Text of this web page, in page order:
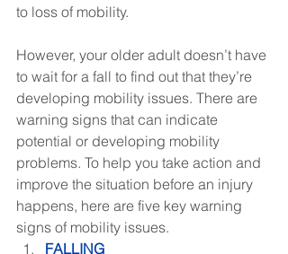
to loss of mobility.
However, your older adult doesn’t have
to wait for a fall to find out that they’re
developing mobility issues. There are
warning signs that can indicate
potential or developing mobility
problems. To help you take action and
improve the situation before an injury
happens, here are five key warning
signs of mobility issues.
FALLING